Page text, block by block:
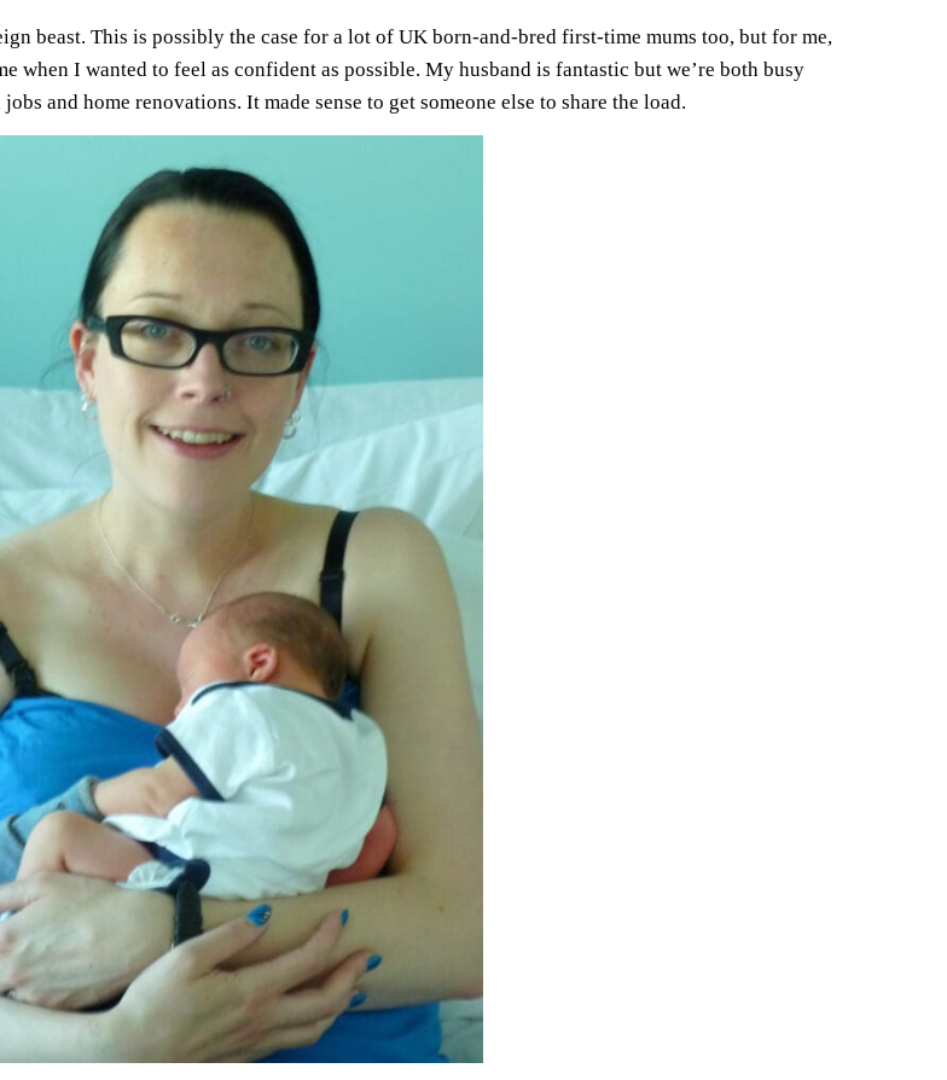
beast. This is possibly the case for a lot of UK born-and-bred first-time mums too, but for me,
I wanted to feel as confident as possible. My husband is fantastic but we’re both busy
and home renovations. It made sense to get someone else to share the load.